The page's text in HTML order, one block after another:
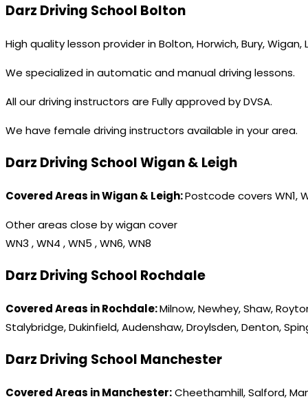
Darz Driving School Bolton
High quality lesson provider in Bolton, Horwich, Bury,
We specialized in automatic and manual driving lessons.
All our driving instructors are Fully approved by DVSA.
We have female driving instructors available in your area.
Darz Driving School Wigan & Leigh
Covered Areas in Wigan & Leigh:Postcode covers WN1,
Other areas close by wigan cover
WN3 , WN4 , WN5 , WN6, WN8
Darz Driving School Rochdale
Covered Areas in Rochdale:Milnow, Newhey, Shaw,
Stalybridge, Dukinfield, Audenshaw, Droylsden, Denton,
Darz Driving School Manchester
Covered Areas in Manchester:Cheethamhill, Salford,